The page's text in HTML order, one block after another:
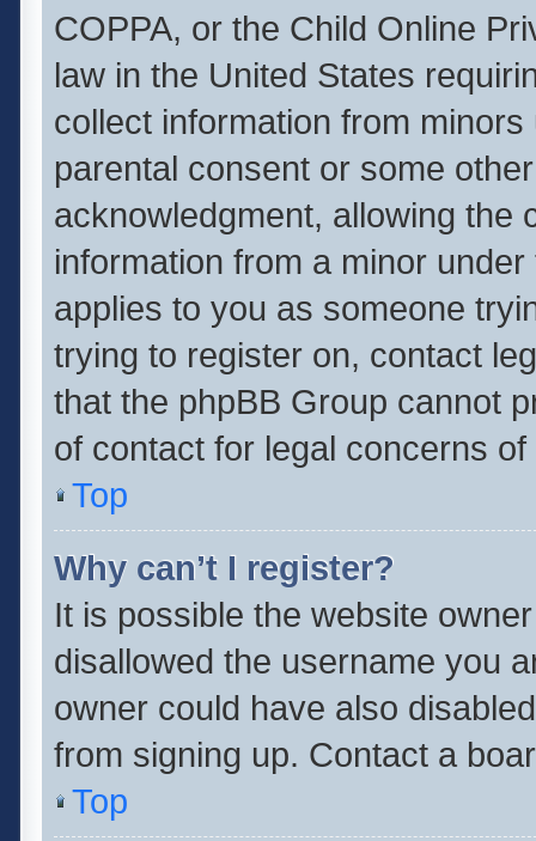
COPPA, or the Child Online
law in the United States
collect information from
parental consent or some
acknowledgment, allowing the
information from a minor
applies to you as someone
trying to register on, contact
that the phpBB Group cannot
of contact for legal concerns
Top
Why can’t I register?
It is possible the website
disallowed the username you
owner could have also
from signing up. Contact a
Top